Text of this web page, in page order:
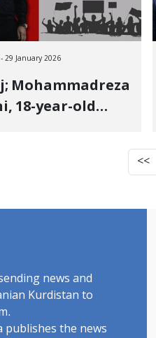
29 January 2026
18-year-old
He was a
gold medalist
<<
news and
Kurdistan to
publishes the news